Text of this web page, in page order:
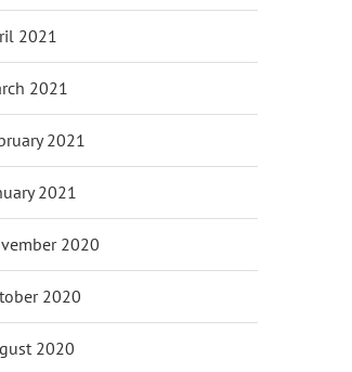
2021
2021
2021
2021
2020
2020
2020